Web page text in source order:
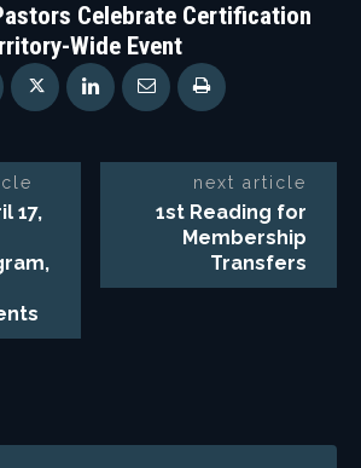
Celebrate Certification
Wide Event
17,
next article
1st Reading for
Membership
Transfers